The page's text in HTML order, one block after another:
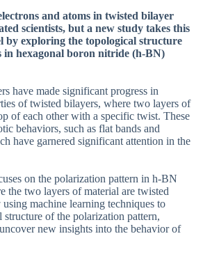
and atoms in twisted bilayer
scientists, but a new study takes this
by exploring the topological structure
in hexagonal boron nitride (h-BN)
have made significant progress in
of twisted bilayers, where two layers of
of each other with a specific twist. These
behaviors, such as flat bands and
have garnered significant attention in the
on the polarization pattern in h-BN
the two layers of material are twisted
machine learning techniques to
of the polarization pattern,
new insights into the behavior of